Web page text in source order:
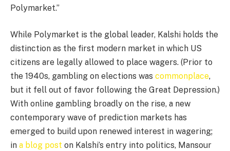
Polymarket.”
While Polymarket is the global leader, Kalshi holds the
distinction as the first modern market in which US
citizens are legally allowed to place wagers. (Prior to
the 1940s, gambling on elections was commonplace,
but it fell out of favor following the Great Depression.)
With online gambling broadly on the rise, a new
contemporary wave of prediction markets has
emerged to build upon renewed interest in wagering;
in a blog post on Kalshi’s entry into politics, Mansour